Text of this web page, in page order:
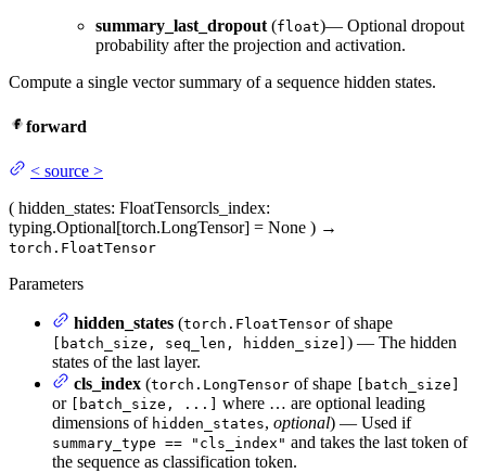
summary_last_dropout (float)— Optional dropout
probability after the projection and activation.
Compute a single vector summary of a sequence hidden states.
forward
< source >
( hidden_states: FloatTensorcls_index:
typing.Optional[torch.LongTensor] = None ) →
torch.FloatTensor
Parameters
hidden_states (torch.FloatTensor of shape
[batch_size, seq_len, hidden_size] ) — The hidden
states of the last layer.
cls_index (torch.LongTensor of shape [batch_size]
or [batch_size, ...]
where … are optional leading
dimensions of hidden_states, optional) — Used if
summary_type == "cls_index" and takes the last token of
the sequence as classification token.